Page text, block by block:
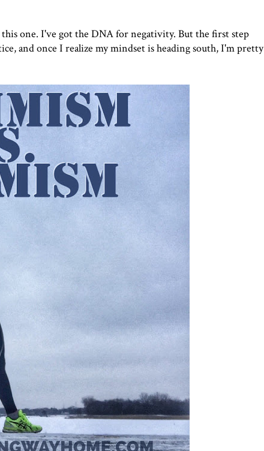
one. I've got the DNA for negativity. But the first step
and once I realize my mindset is heading south, I'm pretty